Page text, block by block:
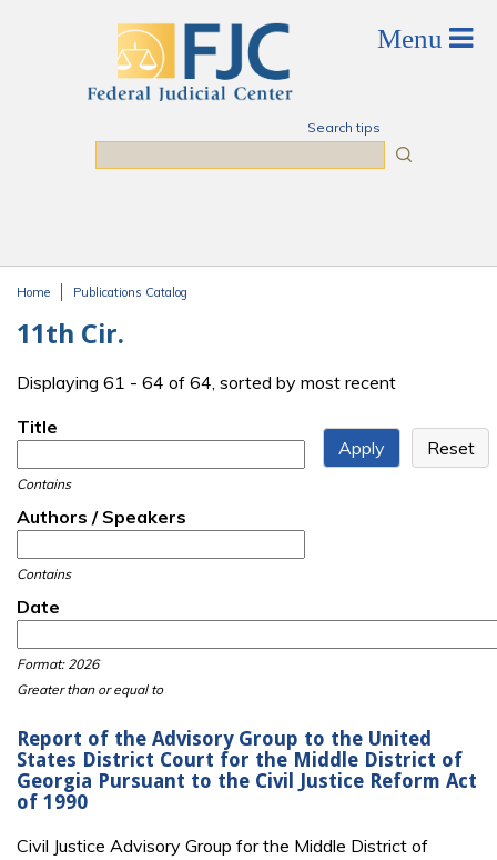
Search tips
Home Publications Catalog
11th Cir.
Displaying 61 - 64 of 64, sorted by most recent
Title
Contains
Authors / Speakers
Contains
Date
Format: 2026
Greater than or equal to
Report of the Advisory Group to the United
States District Court for the Middle District of
Georgia Pursuant to the Civil Justice Reform Act
of 1990
Civil Justice Advisory Group for the Middle District of